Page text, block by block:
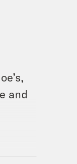
and